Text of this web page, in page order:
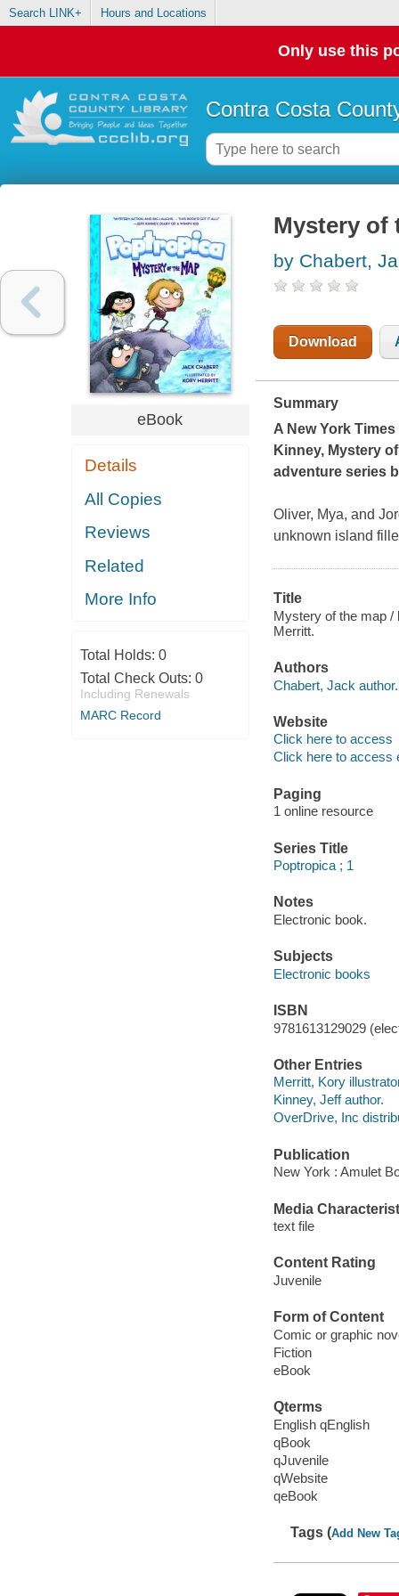
Search LINK+ Hours and Locations
Only use this
Contra Costa
eBook
Details
All Copies
Reviews
Related
More Info
Total Holds: 0
Total Check Outs: 0
Including Renewals
MARC Record
Mystery of
by Chabert,
Download
Summary
A New York Times
Kinney, Mystery
adventure series
Oliver, Mya, and
unknown island
Title
Mystery of the map /
Merritt.
Authors
Chabert, Jack author.
Website
Click here to access
Click here to access
Paging
1 online resource
Series Title
Poptropica ; 1
Notes
Electronic book.
Subjects
Electronic books
ISBN
9781613129029
Other Entries
Merritt, Kory
Kinney, Jeff author.
OverDrive, Inc
Publication
New York : Amulet
Media
text file
Content Rating
Juvenile
Form of Content
Comic or graphic
Fiction
eBook
Qterms
English qEnglish
qBook
qJuvenile
qWebsite
qeBook
Tags (Add New